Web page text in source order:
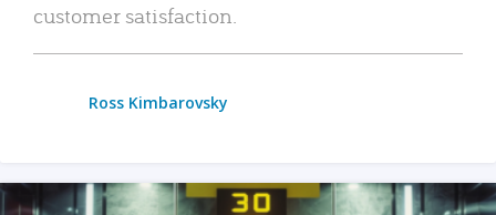
customer satisfaction.
Ross Kimbarovsky